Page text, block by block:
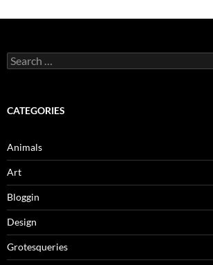
Search
for:
CATEGORIES
Animals
Art
Bloggin
Design
Grotesqueries